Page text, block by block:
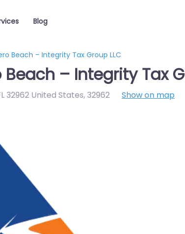
Blog
Beach – Integrity Tax Group LLC
– Integrity Tax
32962 United States,32962 Show on map